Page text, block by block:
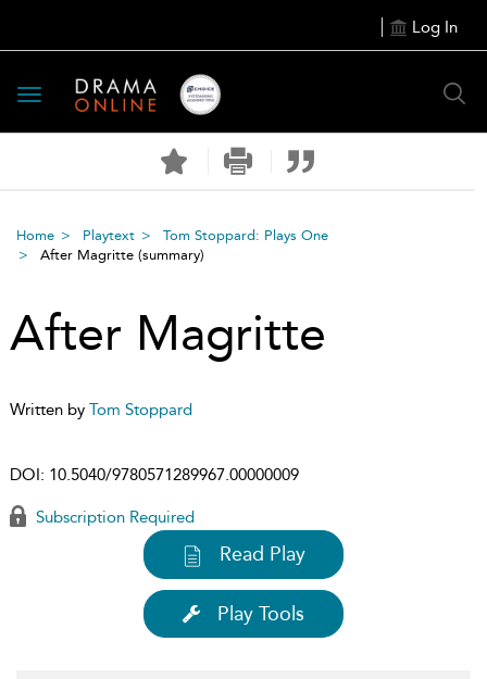
Log In
Toggle
navigation
Home Playtext
Tom Stoppard: Plays One
After Magritte (summary)
After Magritte
Written by Tom Stoppard
DOI: 10.5040/9780571289967.00000009
Subscription Required
Read Play
Play Tools